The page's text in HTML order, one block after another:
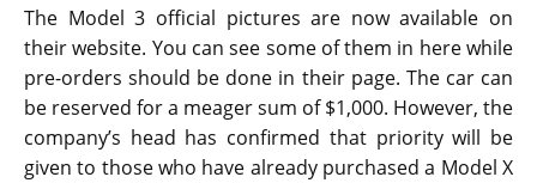
The Model 3 official pictures are now available on
their website. You can see some of them in here while
pre-orders should be done in their page. The car can
be reserved for a meager sum of $1,000. However, the
company’s head has confirmed that priority will be
given to those who have already purchased a Model X